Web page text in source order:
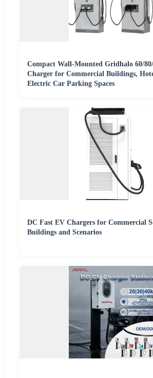
Compact Wall-Mounted Gridhalo 60/
Charger for Commercial Buildings,
Electric Car Parking Spaces
DC Fast EV Chargers for Commercial
Buildings and Scenarios